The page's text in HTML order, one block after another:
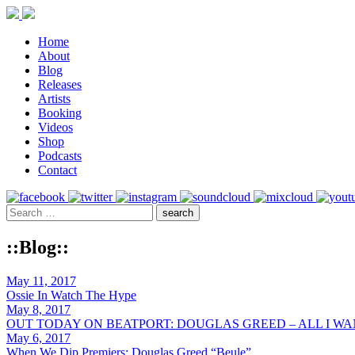
Home
About
Blog
Releases
Artists
Booking
Videos
Shop
Podcasts
Contact
::Blog::
May 11, 2017
Ossie In Watch The Hype
May 8, 2017
OUT TODAY ON BEATPORT: DOUGLAS GREED – ALL I
May 6, 2017
When We Dip Premiers: Douglas Greed “Beule”